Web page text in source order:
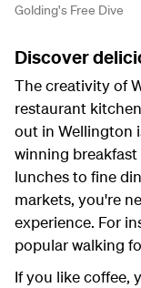
Golding's Free Dive
Discover
The creativity of
restaurant
out in Wellington
winning
lunches to fine
markets, you're
experience. For
popular walking
If you like coffee,